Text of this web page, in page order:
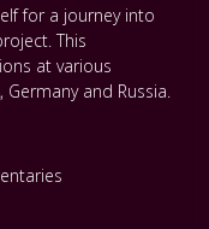
for a journey into
This
at various
and Russia.